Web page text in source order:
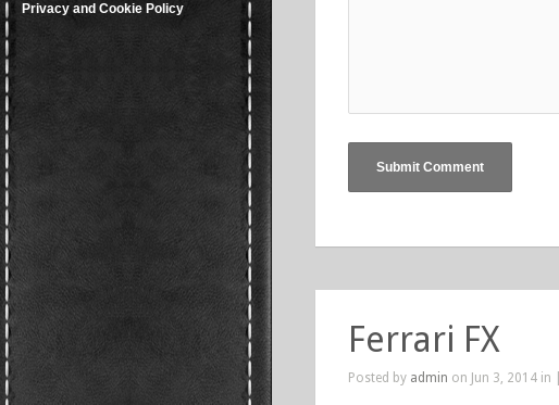
Privacy and Cookie Policy
Ferrari FX
Posted by admin on Jun 3, 2014 in |